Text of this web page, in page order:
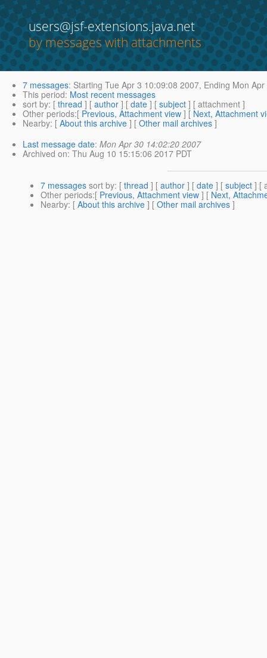
users@jsf-extensions.java.net
by messages with attachments
7 messages: Starting Tue Apr 3 10:09:08 2007, Ending Mon
This period: Most recent messages
sort by: [ thread ] [ author ] [ date ] [ subject ] [ attachment ]
Other periods:[ Previous, Attachment view ] [ Next, Attachment
Nearby: [ About this archive ] [ Other mail archives ]
Last message date: Mon Apr 30 14:02:20 2007
Archived on: Thu Aug 10 15:15:06 2017 PDT
7 messages sort by: [ thread ] [ author ] [ date ] [ subject ] [
Other periods:[ Previous, Attachment view ] [ Next,
Nearby: [ About this archive ] [ Other mail archives ]